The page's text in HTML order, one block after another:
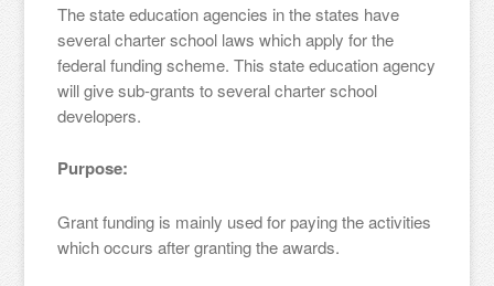
The state education agencies in the states have
several charter school laws which apply for the
federal funding scheme. This state education agency
will give sub-grants to several charter school
developers.
Purpose:
Grant funding is mainly used for paying the activities
which occurs after granting the awards.